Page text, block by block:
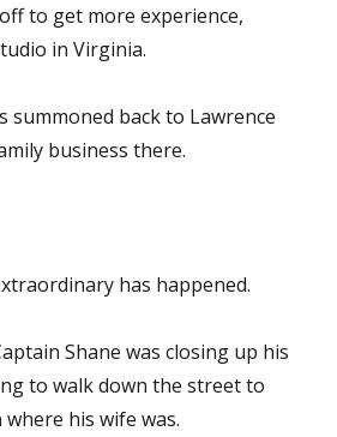
to get more experience,
in Virginia.
summoned back to Lawrence
business there.
has happened.
Shane was closing up his
to walk down the street to
his wife was.